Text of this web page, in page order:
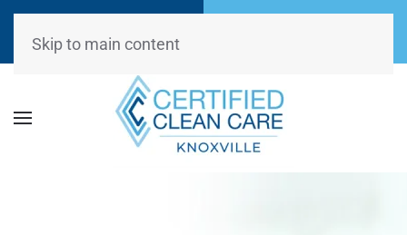
(865) 234-0499
Skip to main content